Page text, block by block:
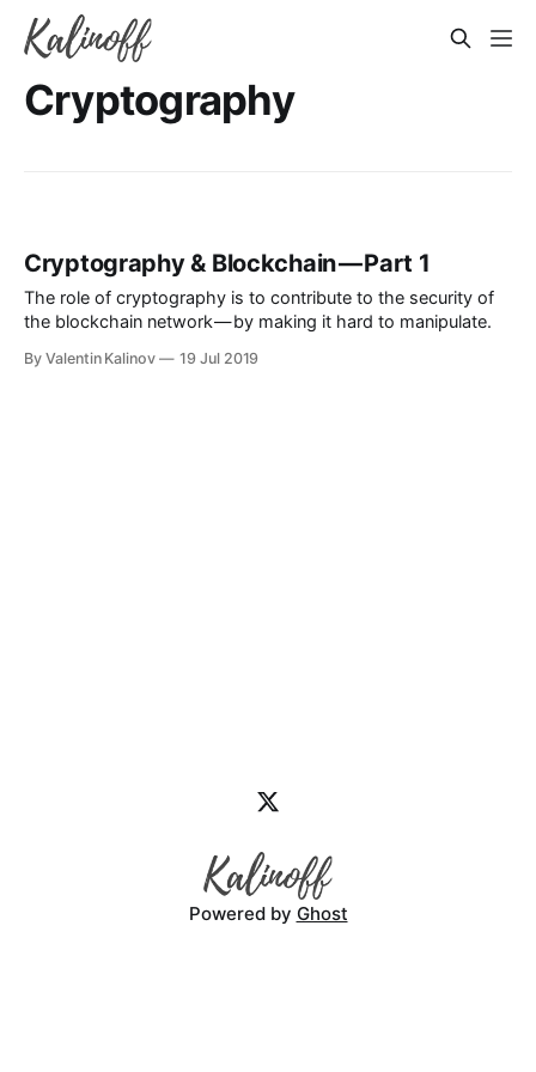
Cryptography
Cryptography & Blockchain — Part 1
The role of cryptography is to contribute to the security of
the blockchain network — by making it hard to manipulate.
By Valentin Kalinov 19 Jul 2019
Powered by Ghost